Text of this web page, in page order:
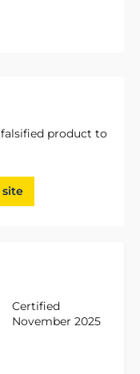
product to
site
Certified
November 2025